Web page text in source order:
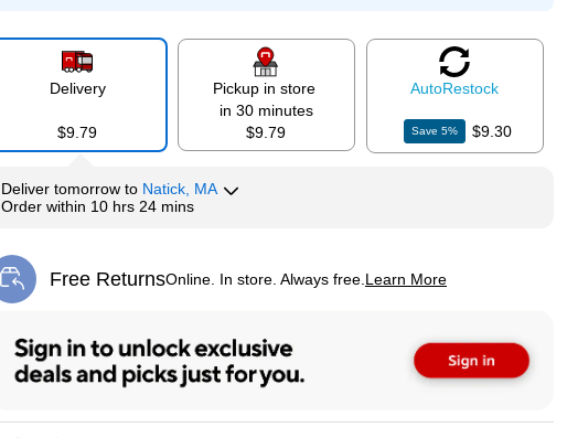
Delivery
$9.79
Pickup in store
in 30 minutes
$9.79
AutoRestock
Save5% $9.30
Delivertomorrow to Natick, MA
Order within 10 hrs 24 mins
Free ReturnsOnline. In store. Always free. Learn More
Exited tooltip